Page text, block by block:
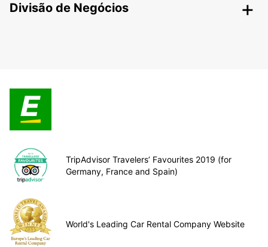
Divisão de Negócios
TripAdvisor Travelers’ Favourites 2019 (for
Germany, France and Spain)
World's Leading Car Rental Company Website